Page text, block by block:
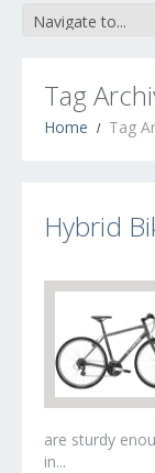
Tag
Home Tag
Hybrid
are sturdy
in...